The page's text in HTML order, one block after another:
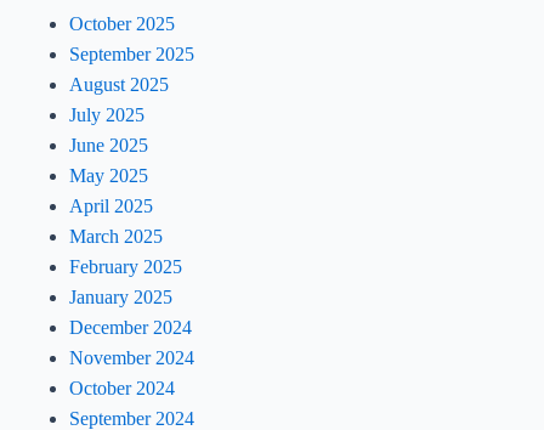
October 2025
September 2025
August 2025
July 2025
June 2025
May 2025
April 2025
March 2025
February 2025
January 2025
December 2024
November 2024
October 2024
September 2024